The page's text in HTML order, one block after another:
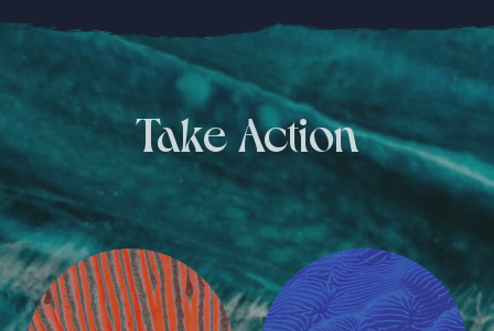
Take Action